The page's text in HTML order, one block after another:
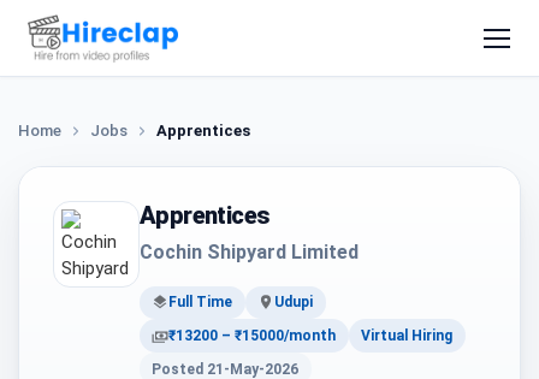
Home Jobs Apprentices
Apprentices
Cochin Shipyard Limited
Full Time
Udupi
₹13200 – ₹15000/month
Virtual Hiring
Posted 21-May-2026